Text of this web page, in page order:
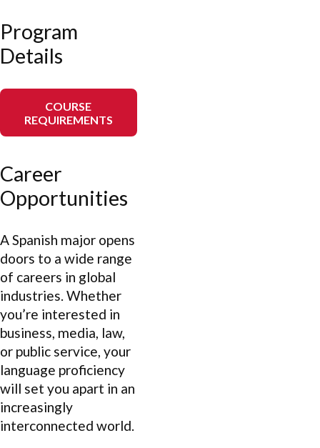
Program
Details
COURSE
REQUIREMENTS
Career
Opportunities
A Spanish major opens
doors to a wide range
of careers in global
industries. Whether
you’re interested in
business, media, law,
or public service, your
language proficiency
will set you apart in an
increasingly
interconnected world.